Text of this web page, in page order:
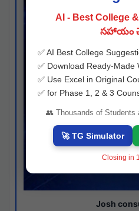
Josh
AI - Best College
సహాయం
✅ AI Best College
✅ Download Ready-Made
✅ Use Excel in Original
✅ for Phase 1, 2 & 3
👥 Thousands of Students
🚀 TG Simulator
Closing in